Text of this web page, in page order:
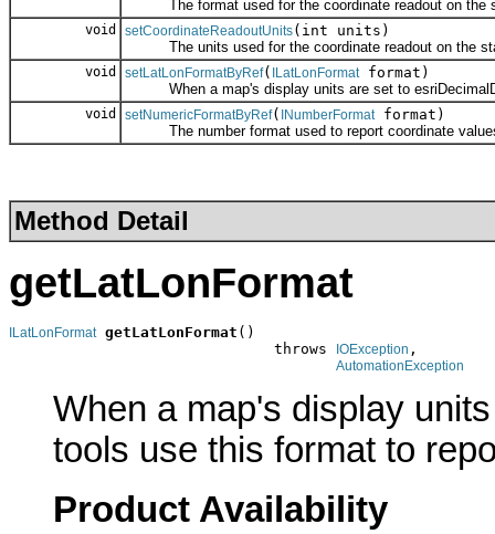
The format used for the coordinate readout on the
void setCoordinateReadoutUnits(int units)
The units used for the coordinate readout on the
void setLatLonFormatByRef( ILatLonFormatformat)
When a map's display units are set to
void setNumericFormatByRef( INumberFormatformat)
The number format used to report coordinate
Method Detail
getLatLonFormat
ILatLonFormat getLatLonFormat ()
                              throws
IOException ,
AutomationException
When a map's display
tools use this format to
Product Availability